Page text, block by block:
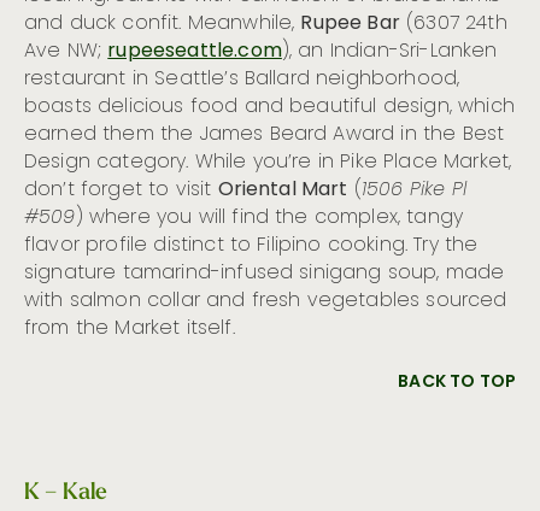
and duck confit. Meanwhile, Rupee Bar(6307 24th
Ave NW;rupeeseattle.com), an Indian-Sri-Lanken
restaurant in Seattle’s Ballard neighborhood,
boasts delicious food and beautiful design, which
earned them the James Beard Award in the Best
Design category. While you’re in Pike Place Market,
don’t forget to visit Oriental Mart (1506 Pike Pl
#509) where you will find the complex, tangy
flavor profile distinct to Filipino cooking. Try the
signature tamarind-infused sinigang soup, made
with salmon collar and fresh vegetables sourced
from the Market itself.
BACK TO TOP
K – Kale